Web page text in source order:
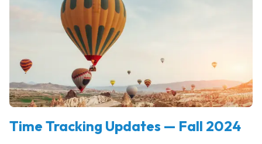
Time Tracking Updates — Fall 2024